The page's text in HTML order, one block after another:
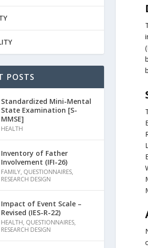
POSTS
Standardized Mini-Mental
State Examination [S-
MMSE]
HEALTH
Inventory of Father
Involvement (IFI-26)
FAMILY, QUESTIONNAIRES,
RESEARCH DESIGN
Impact of Event Scale –
Revised (IES-R-22)
HEALTH, QUESTIONNAIRES,
RESEARCH DESIGN